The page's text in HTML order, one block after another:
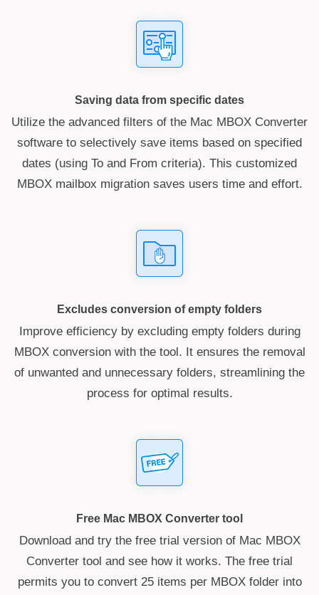
Saving data from specific dates
Utilize the advanced filters of the Mac MBOX Converter
software to selectively save items based on specified
dates (using To and From criteria). This customized
MBOX mailbox migration saves users time and effort.
Excludes conversion of empty folders
Improve efficiency by excluding empty folders during
MBOX conversion with the tool. It ensures the removal
of unwanted and unnecessary folders, streamlining the
process for optimal results.
Free Mac MBOX Converter tool
Download and try the free trial version of Mac MBOX
Converter tool and see how it works. The free trial
permits you to convert 25 items per MBOX folder into